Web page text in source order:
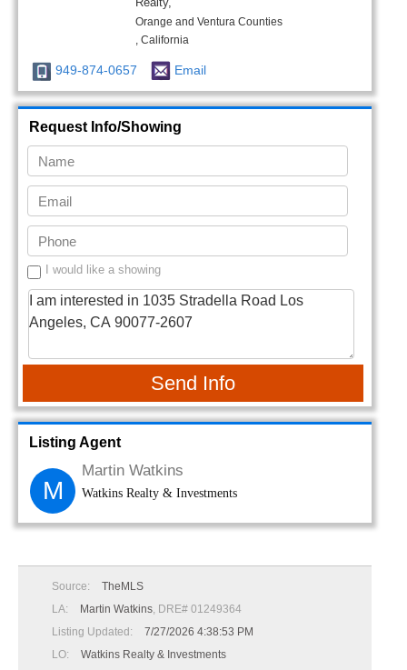
Orange and Ventura Counties
, California
949-874-0657 Email
Request Info/Showing
I would like a showing
Send Info
Listing Agent
M
Martin Watkins
Watkins Realty & Investments
Source:
TheMLS
LA:
Martin Watkins, DRE# 01249364
Listing Updated:
7/27/2026 4:38:53 PM
LO:
Watkins Realty & Investments